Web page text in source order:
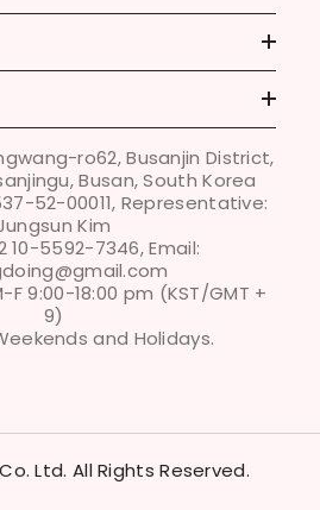
ro62, Busanjin District,
Busan, South Korea
52-00011, Representative:
Kim
10-5592-7346, Email:
9:00-18:00 pm (KST/GMT +
9)
and Holidays.
Ltd. All Rights Reserved.